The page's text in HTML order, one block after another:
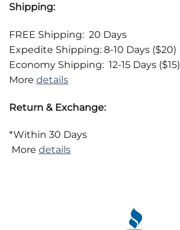
Shipping:
FREE Shipping: 20 Days
Expedite Shipping: 8-10 Days ($20)
Economy Shipping: 12-15 Days ($15)
More details
Return & Exchange:
*Within 30 Days
More details